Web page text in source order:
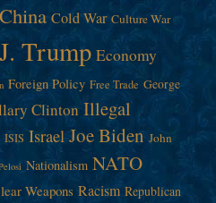
China Cold War Culture War
Trump Economy
Foreign Policy Free Trade George
Clinton Illegal
ISIS Israel Joe Biden John
Nationalism NATO
Weapons Racism Republican